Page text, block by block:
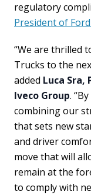
regulatory
President of
“We are thrilled
Trucks to the
added Luca Sra,
Iveco Group.
combining our
that sets new
and driver
move that will
remain at the
to comply with